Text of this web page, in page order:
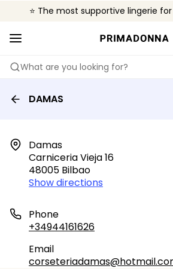
⭐ The most supportive lingerie
❤️ The look you want, the
🌍 Sold in 4000+ lingerie
What are you looking for?
DAMAS
Damas
Carniceria Vieja 16
48005 Bilbao
Show directions
Phone
+34944161626
Email